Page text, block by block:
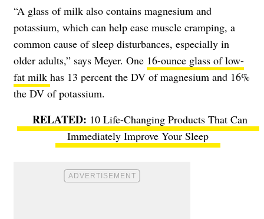
“A glass of milk also contains magnesium and
potassium, which can help ease muscle cramping, a
common cause of sleep disturbances, especially in
older adults,” says Meyer. One 16-ounce glass of low-
fat milk has 13 percent the DV of magnesium and 16%
the DV of potassium.
10 Life-Changing Products That Can
Immediately Improve Your Sleep